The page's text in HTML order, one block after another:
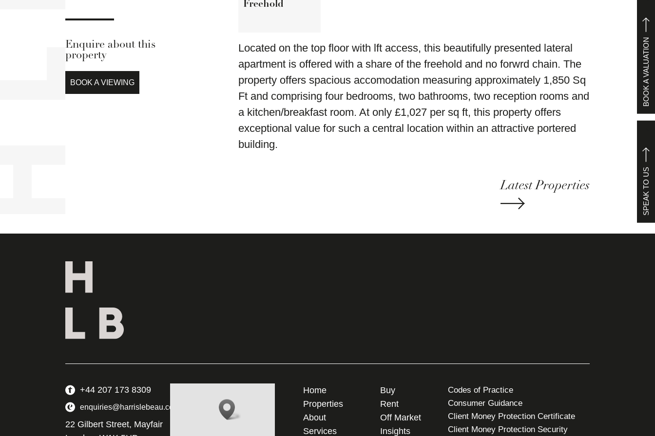
SPEAK TO US
BOOK A VALUATION
Enquire about this
property
BOOK A VIEWING
Freehold
Located on the top floor with lft access, this beautifully presented lateral
apartment is offered with a share of the freehold and no forwrd chain. The
property offers spacious accomodation measuring approximately 1,850 Sq
Ft and comprising four bedrooms, two bathrooms, two reception rooms and
a kitchen/breakfast room. At only £1,027 per sq ft, this property offers
exceptional value for such a central location within an attractive portered
building.
Latest Properties
+44 207 173 8309
enquiries@harrislebeau.com
22 Gilbert Street, Mayfair
Home
Properties
About
Services
Buy
Rent
Off Market
Insights
Codes of Practice
Consumer Guidance
Client Money Protection Certificate
Client Money Protection Security